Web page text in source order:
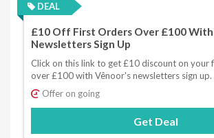
DEAL
£10 Off First Orders Over £100
Newsletters Sign Up
Click on this link to get £10 discount on your
over £100 with Vênoor's newsletters sign up.
Offer on going
Get Deal